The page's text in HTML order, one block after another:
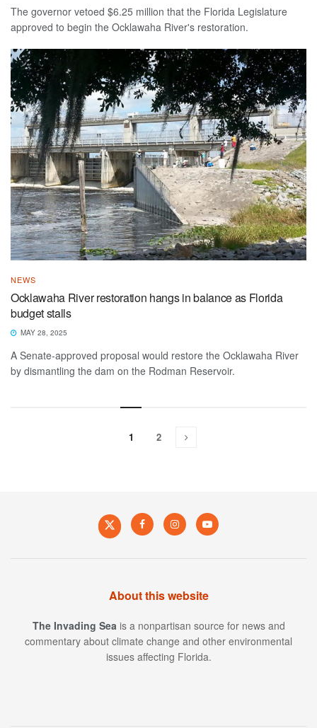
The governor vetoed $6.25 million that the Florida Legislature
approved to begin the Ocklawaha River's restoration.
NEWS
Ocklawaha River restoration hangs in balance as Florida
budget stalls
MAY 28, 2025
A Senate-approved proposal would restore the Ocklawaha River
by dismantling the dam on the Rodman Reservoir.
1 2
About this website
The Invading Sea is a nonpartisan source for news and
commentary about climate change and other environmental
issues affecting Florida.